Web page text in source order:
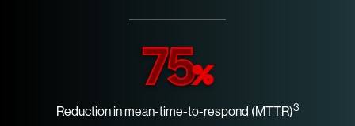
75%
Reduction in mean-time-to-respond (MTTR)3